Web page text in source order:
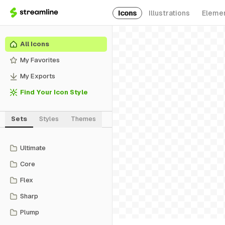
Icons Illustrations
All Icons
My Favorites
My Exports
Find Your Icon Style
Sets Styles Themes
Ultimate
Core
Flex
Sharp
Plump